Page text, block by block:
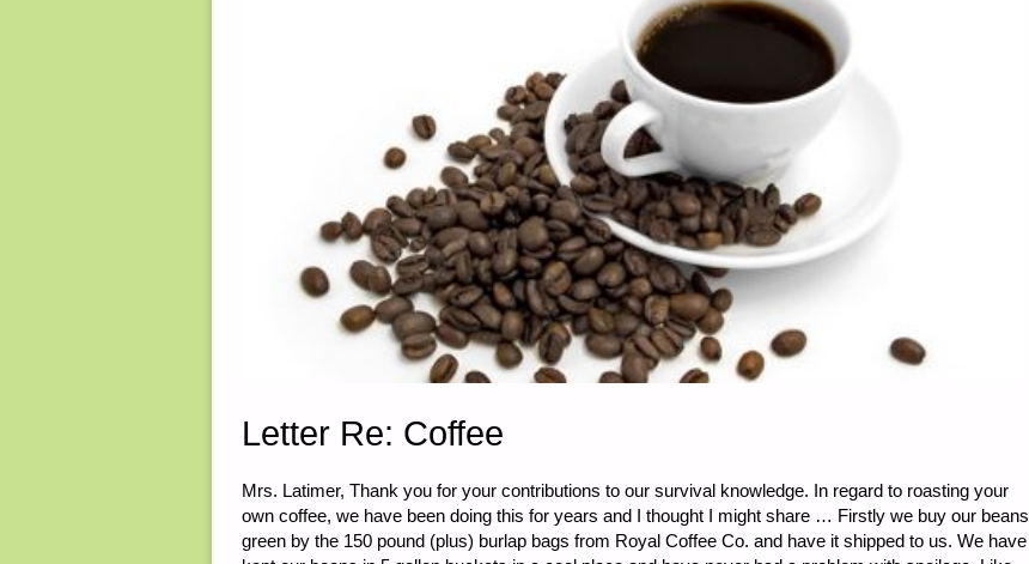
Letter Re: Coffee
Mrs. Latimer, Thank you for your contributions to our survival knowledge. In regard to roasting your
own coffee, we have been doing this for years and I thought I might share … Firstly we buy our beans
green by the 150 pound (plus) burlap bags from Royal Coffee Co. and have it shipped to us. We have